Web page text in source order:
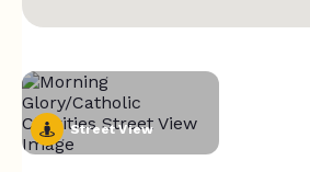
Street View